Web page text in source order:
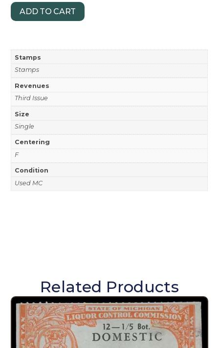
ADD TO CART
Stamps
Stamps
Revenues
Third Issue
Size
Single
Centering
F
Condition
Used MC
Related Products